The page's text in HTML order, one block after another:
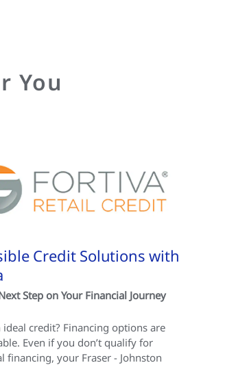
You
Credit Solutions with
Step on Your Financial Journey
ideal credit? Financing options are
Even if you don’t qualify for
financing, your Fraser - Johnston